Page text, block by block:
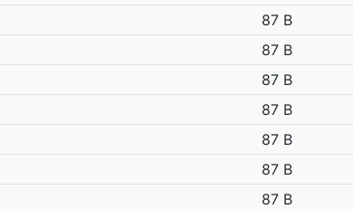
87 B
87 B
87 B
87 B
87 B
87 B
87 B